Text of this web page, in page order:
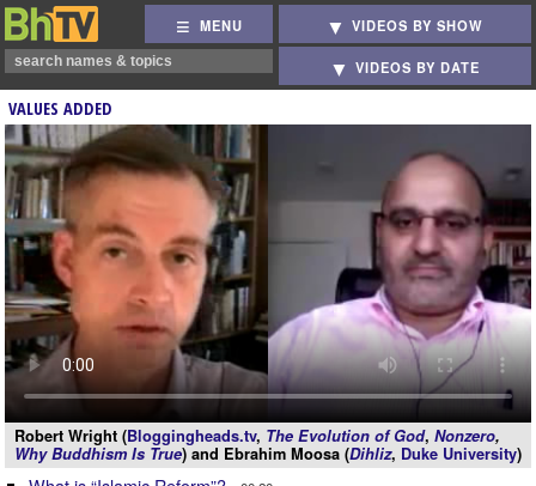
MENU VIDEOS BY SHOW
VIDEOS BY DATE
VALUES ADDED
Robert Wright (Bloggingheads.tv, The Evolution of God, Nonzero,
Why Buddhism Is True) and Ebrahim Moosa (Dihliz, Duke University)